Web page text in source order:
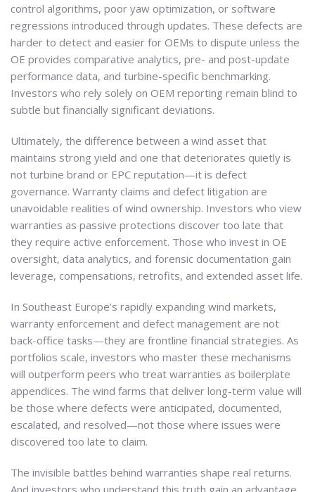
control algorithms, poor yaw optimization, or software
regressions introduced through updates. These defects are
harder to detect and easier for OEMs to dispute unless the
OE provides comparative analytics, pre- and post-update
performance data, and turbine-specific benchmarking.
Investors who rely solely on OEM reporting remain blind to
subtle but financially significant deviations.
Ultimately, the difference between a wind asset that
maintains strong yield and one that deteriorates quietly is
not turbine brand or EPC reputation—it is defect
governance. Warranty claims and defect litigation are
unavoidable realities of wind ownership. Investors who view
warranties as passive protections discover too late that
they require active enforcement. Those who invest in OE
oversight, data analytics, and forensic documentation gain
leverage, compensations, retrofits, and extended asset life.
In Southeast Europe’s rapidly expanding wind markets,
warranty enforcement and defect management are not
back-office tasks—they are frontline financial strategies. As
portfolios scale, investors who master these mechanisms
will outperform peers who treat warranties as boilerplate
appendices. The wind farms that deliver long-term value will
be those where defects were anticipated, documented,
escalated, and resolved—not those where issues were
discovered too late to claim.
The invisible battles behind warranties shape real returns.
And investors who understand this truth gain an advantage